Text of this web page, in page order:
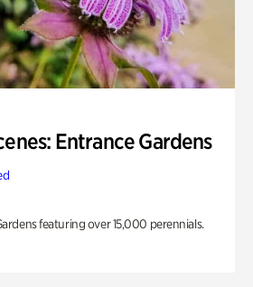
Entrance Gardens
featuring over 15,000 perennials.